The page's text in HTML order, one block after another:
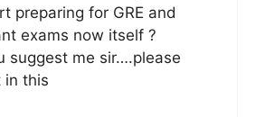
preparing for GRE and
exams now itself ?
suggest me sir….please
in this